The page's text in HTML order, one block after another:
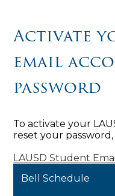
Activate
email
password
To activate your
reset your
LAUSD Student Email
Bell Schedule